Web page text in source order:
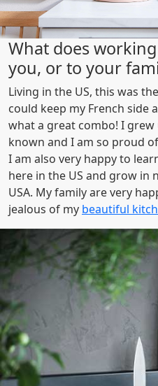
What does
you, or to your
Living in the US, this was
could keep my French side
what a great combo! I
known and I am so proud
I am also very happy to
here in the US and grow in
USA. My family are very
jealous of my beautiful